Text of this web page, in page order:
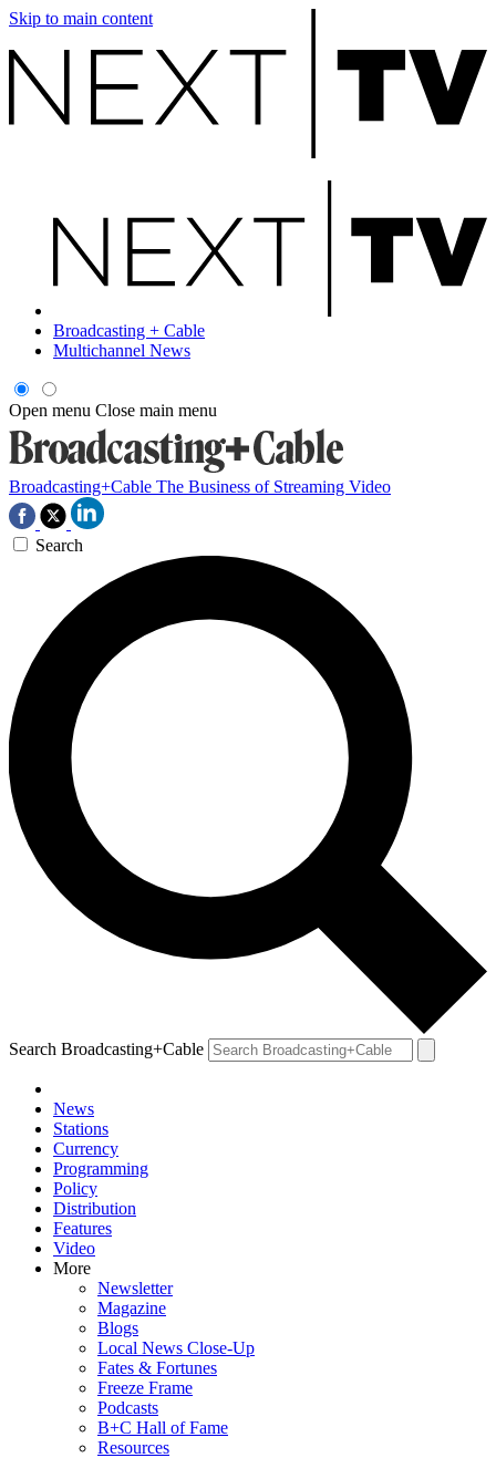
Skip to main content
Broadcasting + Cable
Multichannel News
Open menu Close main menu
Broadcasting+Cable The Business of Streaming Video
Search
Search Broadcasting+Cable
News
Stations
Currency
Programming
Policy
Distribution
Features
Video
More
Newsletter
Magazine
Blogs
Local News Close-Up
Fates & Fortunes
Freeze Frame
Podcasts
B+C Hall of Fame
Resources